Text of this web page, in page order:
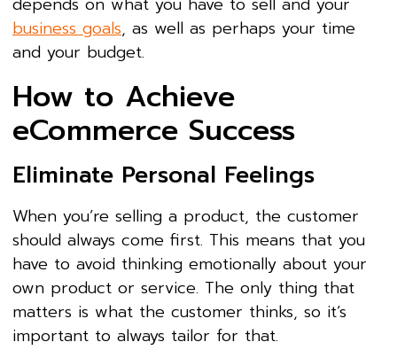
business goals, as well as perhaps your time
and your budget.
How to Achieve
eCommerce Success
Eliminate Personal Feelings
When you’re selling a product, the customer
should always come first. This means that you
have to avoid thinking emotionally about your
own product or service. The only thing that
matters is what the customer thinks, so it’s
important to always tailor for that.